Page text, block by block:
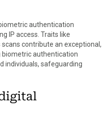
authentication
IP access. Traits like
contribute an exceptional,
biometric authentication
individuals, safeguarding